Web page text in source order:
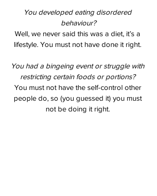
You developed eating disordered
behaviour?
Well, we never said this was a diet, it’s a
lifestyle. You must not have done it right.
You had a bingeing event or struggle with
restricting certain foods or portions?
You must not have the self-control other
people do, so (you guessed it) you must
not be doing it right.